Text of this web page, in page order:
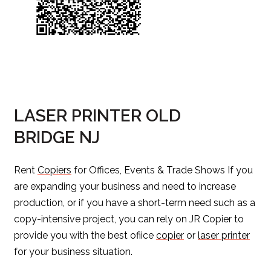
LASER PRINTER OLD
BRIDGE NJ
Rent Copiers for Offices, Events & Trade Shows If you
are expanding your business and need to increase
production, or if you have a short-term need such as a
copy-intensive project, you can rely on JR Copier to
provide you with the best ofiice copier or laser printer
for your business situation.